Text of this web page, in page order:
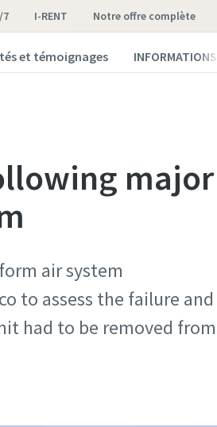
7 I-RENT notre offre complète
et témoignages INFORMATIONS
major
air system
to assess the failure and
had to be removed from